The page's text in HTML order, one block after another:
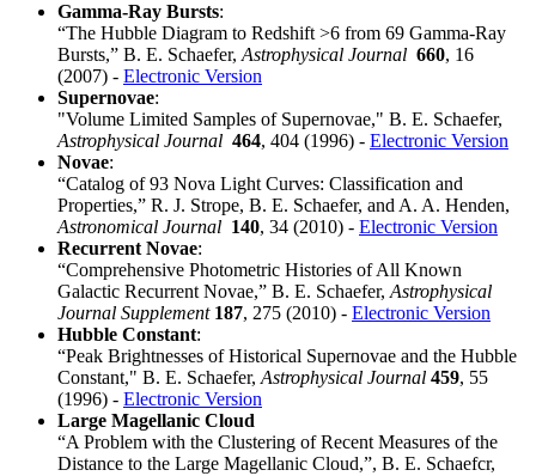
Gamma-Ray Bursts:
“The Hubble Diagram to Redshift >6 from 69 Gamma-Ray
Bursts,” B. E. Schaefer, Astrophysical Journal 660, 16
(2007) - Electronic Version
Supernovae:
"Volume Limited Samples of Supernovae," B. E. Schaefer,
Astrophysical Journal 464, 404 (1996) - Electronic Version
Novae:
“Catalog of 93 Nova Light Curves: Classification and
Properties,” R. J. Strope, B. E. Schaefer, and A. A. Henden,
Astronomical Journal 140, 34 (2010) - Electronic Version
Recurrent Novae:
“Comprehensive Photometric Histories of All Known
Galactic Recurrent Novae,” B. E. Schaefer, Astrophysical
Journal Supplement 187, 275 (2010) - Electronic Version
Hubble Constant:
“Peak Brightnesses of Historical Supernovae and the Hubble
Constant," B. E. Schaefer, Astrophysical Journal 459, 55
(1996) - Electronic Version
Large Magellanic Cloud
“A Problem with the Clustering of Recent Measures of the
Distance to the Large Magellanic Cloud,”, B. E. Schaefcr,